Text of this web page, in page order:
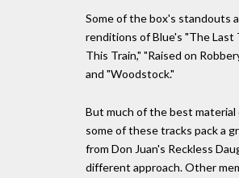
Some of the box's standouts
renditions of Blue's "The Last
This Train," "Raised on
and "Woodstock."
But much of the best
some of these tracks pack a
from Don Juan's Reckless
different approach. Other